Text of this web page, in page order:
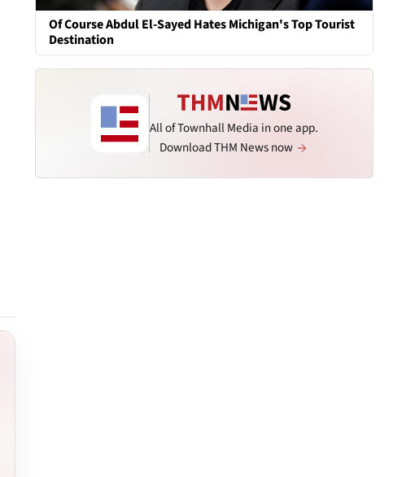
Of Course Abdul El-Sayed Hates Michigan's Top Tourist
Destination
All of Townhall Media in one app.
Download THM News now